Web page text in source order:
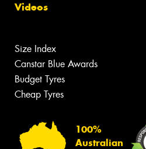
Videos
Size Index
Canstar Blue Awards
Budget Tyres
Cheap Tyres
100%
Australian